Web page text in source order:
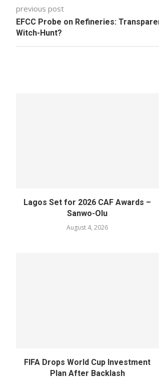
previous post
EFCC Probe on Refineries:
Witch-Hunt?
Lagos Set for 2026 CAF Awards –
Sanwo-Olu
August 4, 2026
FIFA Drops World Cup Investment
Plan After Backlash